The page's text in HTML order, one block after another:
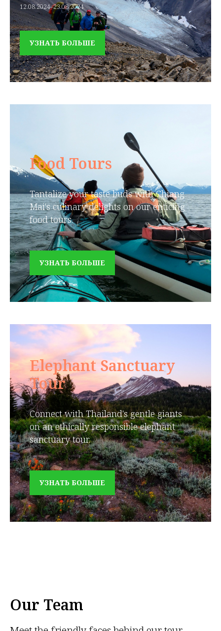
12.08.2024–23.08.2024
УЗНАТЬ БОЛЬШЕ
Food Tours
Tantalize your taste buds with Chiang
Mai's culinary delights on our enticing
food tours.
УЗНАТЬ БОЛЬШЕ
Elephant Sanctuary
Tour
Connect with Thailand's gentle giants
on an ethically responsible elephant
sanctuary tour.
УЗНАТЬ БОЛЬШЕ
Our Team